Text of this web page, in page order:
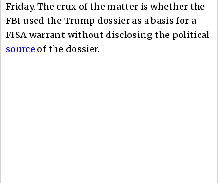
Friday. The crux of the matter is whether the
FBI used the Trump dossier as a basis for a
FISA warrant without disclosing the political
source of the dossier.